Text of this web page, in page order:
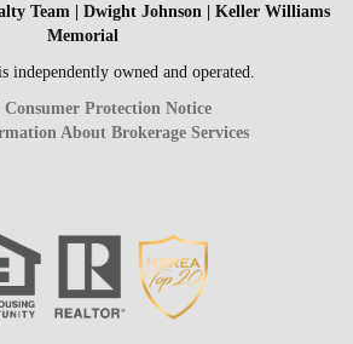
Team | Dwight Johnson | Keller Williams
Memorial
independently owned and operated.
Consumer Protection Notice
About Brokerage Services